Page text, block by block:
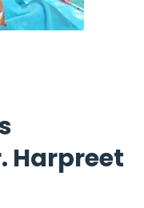
Harpreet